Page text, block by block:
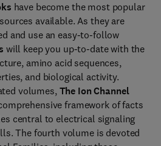
have become the most popular
available. As they are
and use an easy-to-follow
will keep you up-to-date with the
amino acid sequences,
and biological activity.
volumes,The Ion Channel
framework of facts
central to electrical signaling
The fourth volume is devoted